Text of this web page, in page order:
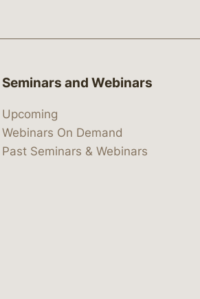
Seminars and Webinars
Upcoming
Webinars On Demand
Past Seminars & Webinars